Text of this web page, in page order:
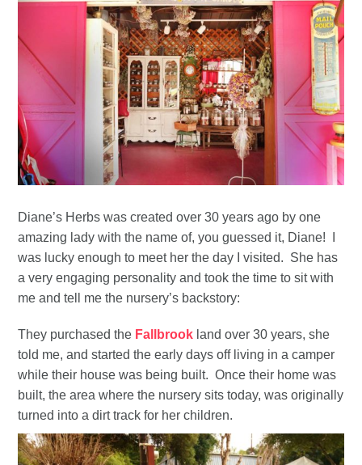
Diane’s Herbs was created over 30 years ago by one
amazing lady with the name of, you guessed it, Diane! I
was lucky enough to meet her the day I visited. She has
a very engaging personality and took the time to sit with
me and tell me the nursery’s backstory:
They purchased the Fallbrook land over 30 years, she
told me, and started the early days off living in a camper
while their house was being built. Once their home was
built, the area where the nursery sits today, was originally
turned into a dirt track for her children.